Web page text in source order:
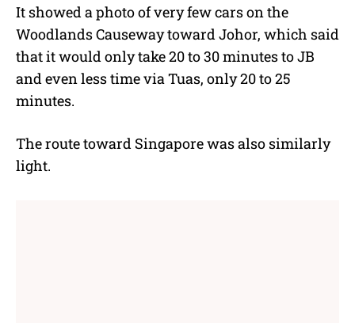
It showed a photo of very few cars on the
Woodlands Causeway toward Johor, which said
that it would only take 20 to 30 minutes to JB
and even less time via Tuas, only 20 to 25
minutes.
The route toward Singapore was also similarly
light.